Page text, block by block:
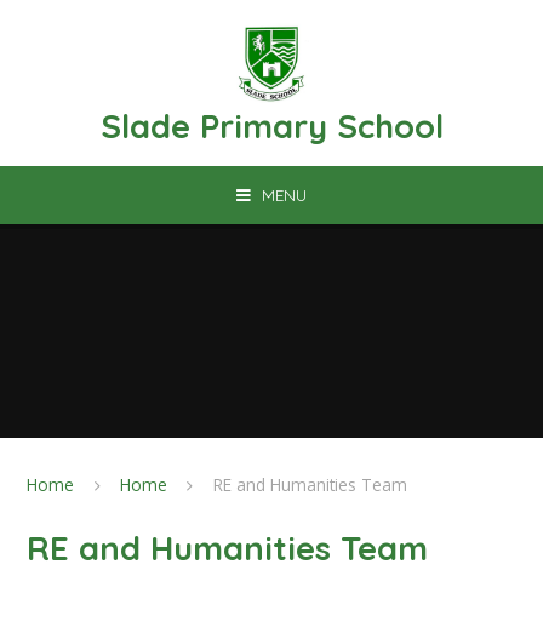
Slade Primary School
MENU
Home Home RE and Humanities Team
RE and Humanities Team